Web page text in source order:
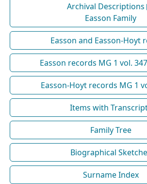
Archival Descriptions
Easson Family
Easson and Easson-Hoyt
Easson records MG 1 vol.
Easson-Hoyt records MG 1
Items with
Family Tree
Biographical
Surname Index